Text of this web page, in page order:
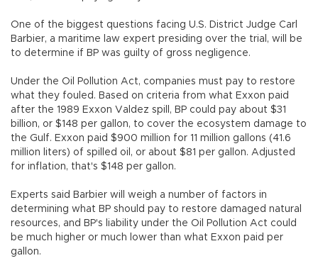
One of the biggest questions facing U.S. District Judge Carl
Barbier, a maritime law expert presiding over the trial, will be
to determine if BP was guilty of gross negligence.
Under the Oil Pollution Act, companies must pay to restore
what they fouled. Based on criteria from what Exxon paid
after the 1989 Exxon Valdez spill, BP could pay about $31
billion, or $148 per gallon, to cover the ecosystem damage to
the Gulf. Exxon paid $900 million for 11 million gallons (41.6
million liters) of spilled oil, or about $81 per gallon. Adjusted
for inflation, that's $148 per gallon.
Experts said Barbier will weigh a number of factors in
determining what BP should pay to restore damaged natural
resources, and BP's liability under the Oil Pollution Act could
be much higher or much lower than what Exxon paid per
gallon.